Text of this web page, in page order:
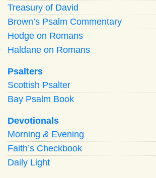
Treasury of David
Brown’s Psalm Commentary
Hodge on Romans
Haldane on Romans
Psalters
Scottish Psalter
Bay Psalm Book
Devotionals
Morning & Evening
Faith’s Checkbook
Daily Light